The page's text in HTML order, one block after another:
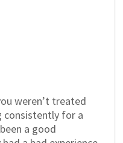
weren’t treated
consistently for a
a good